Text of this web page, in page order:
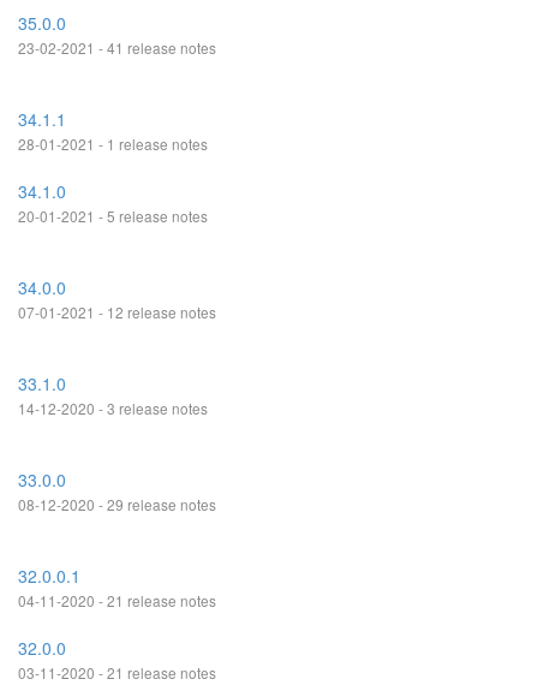
35.0.0
23-02-2021 - 41 release notes
34.1.1
28-01-2021 - 1 release notes
34.1.0
20-01-2021 - 5 release notes
34.0.0
07-01-2021 - 12 release notes
33.1.0
14-12-2020 - 3 release notes
33.0.0
08-12-2020 - 29 release notes
32.0.0.1
04-11-2020 - 21 release notes
32.0.0
03-11-2020 - 21 release notes